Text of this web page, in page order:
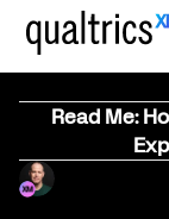
Read Me: